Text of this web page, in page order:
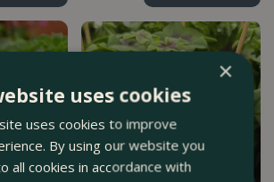
×
uses cookies
uses cookies to improve
By using our website you
all cookies in accordance with